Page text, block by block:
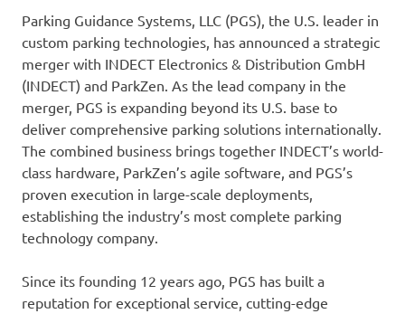
Parking Guidance Systems, LLC (PGS), the U.S. leader in
custom parking technologies, has announced a strategic
merger with INDECT Electronics & Distribution GmbH
(INDECT) and ParkZen. As the lead company in the
merger, PGS is expanding beyond its U.S. base to
deliver comprehensive parking solutions internationally.
The combined business brings together INDECT’s world-
class hardware, ParkZen’s agile software, and PGS’s
proven execution in large-scale deployments,
establishing the industry’s most complete parking
technology company.
Since its founding 12 years ago, PGS has built a
reputation for exceptional service, cutting-edge